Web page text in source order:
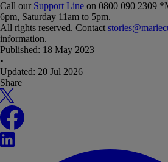
Call our Support Line on 0800 090 2309
6pm, Saturday 11am to 5pm.
All rights reserved. Contact
information.
Published: 18 May 2023
•
Updated: 20 Jul 2026
Share
X
Facebook
LinkedIn